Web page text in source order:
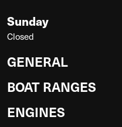
Sunday
Closed
GENERAL
BOAT RANGES
ENGINES